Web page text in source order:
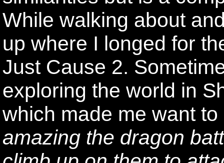
While walking about
up where I longed for
Just Cause 2.
exploring the world in
which made me want
amazing the dragon